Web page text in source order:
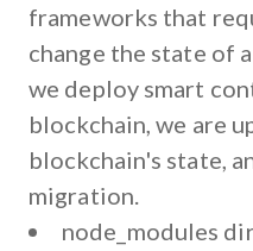
frameworks that
change the state of
we deploy smart
blockchain, we are
blockchain's state,
migration.
node_modules